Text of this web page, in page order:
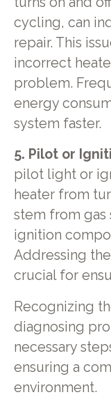
cycling, can
repair. This
incorrect
problem.
energy
system faster.
5. Pilot or
pilot light or
heater from
stem from
ignition
Addressing
crucial for
Recognizing
diagnosing
necessary
ensuring a
environment.